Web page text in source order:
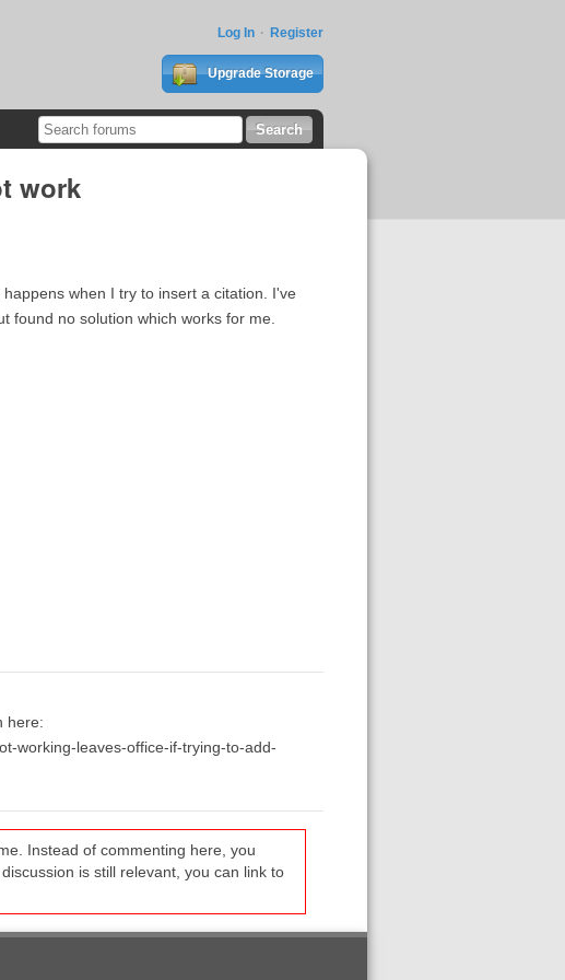
Log In Register
Upgrade Storage
work
when I try to insert a citation. I've
found no solution which works for me.
here:
working-leaves-office-if-trying-to-add-
Instead of commenting here, you
is still relevant, you can link to